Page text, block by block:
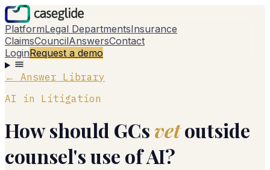
PlatformLegal DepartmentsInsurance
ClaimsCouncilAnswersContact
LoginRequest a demo
← Answer Library
AI in Litigation
How should GCs vetoutside
counsel's use of AI?